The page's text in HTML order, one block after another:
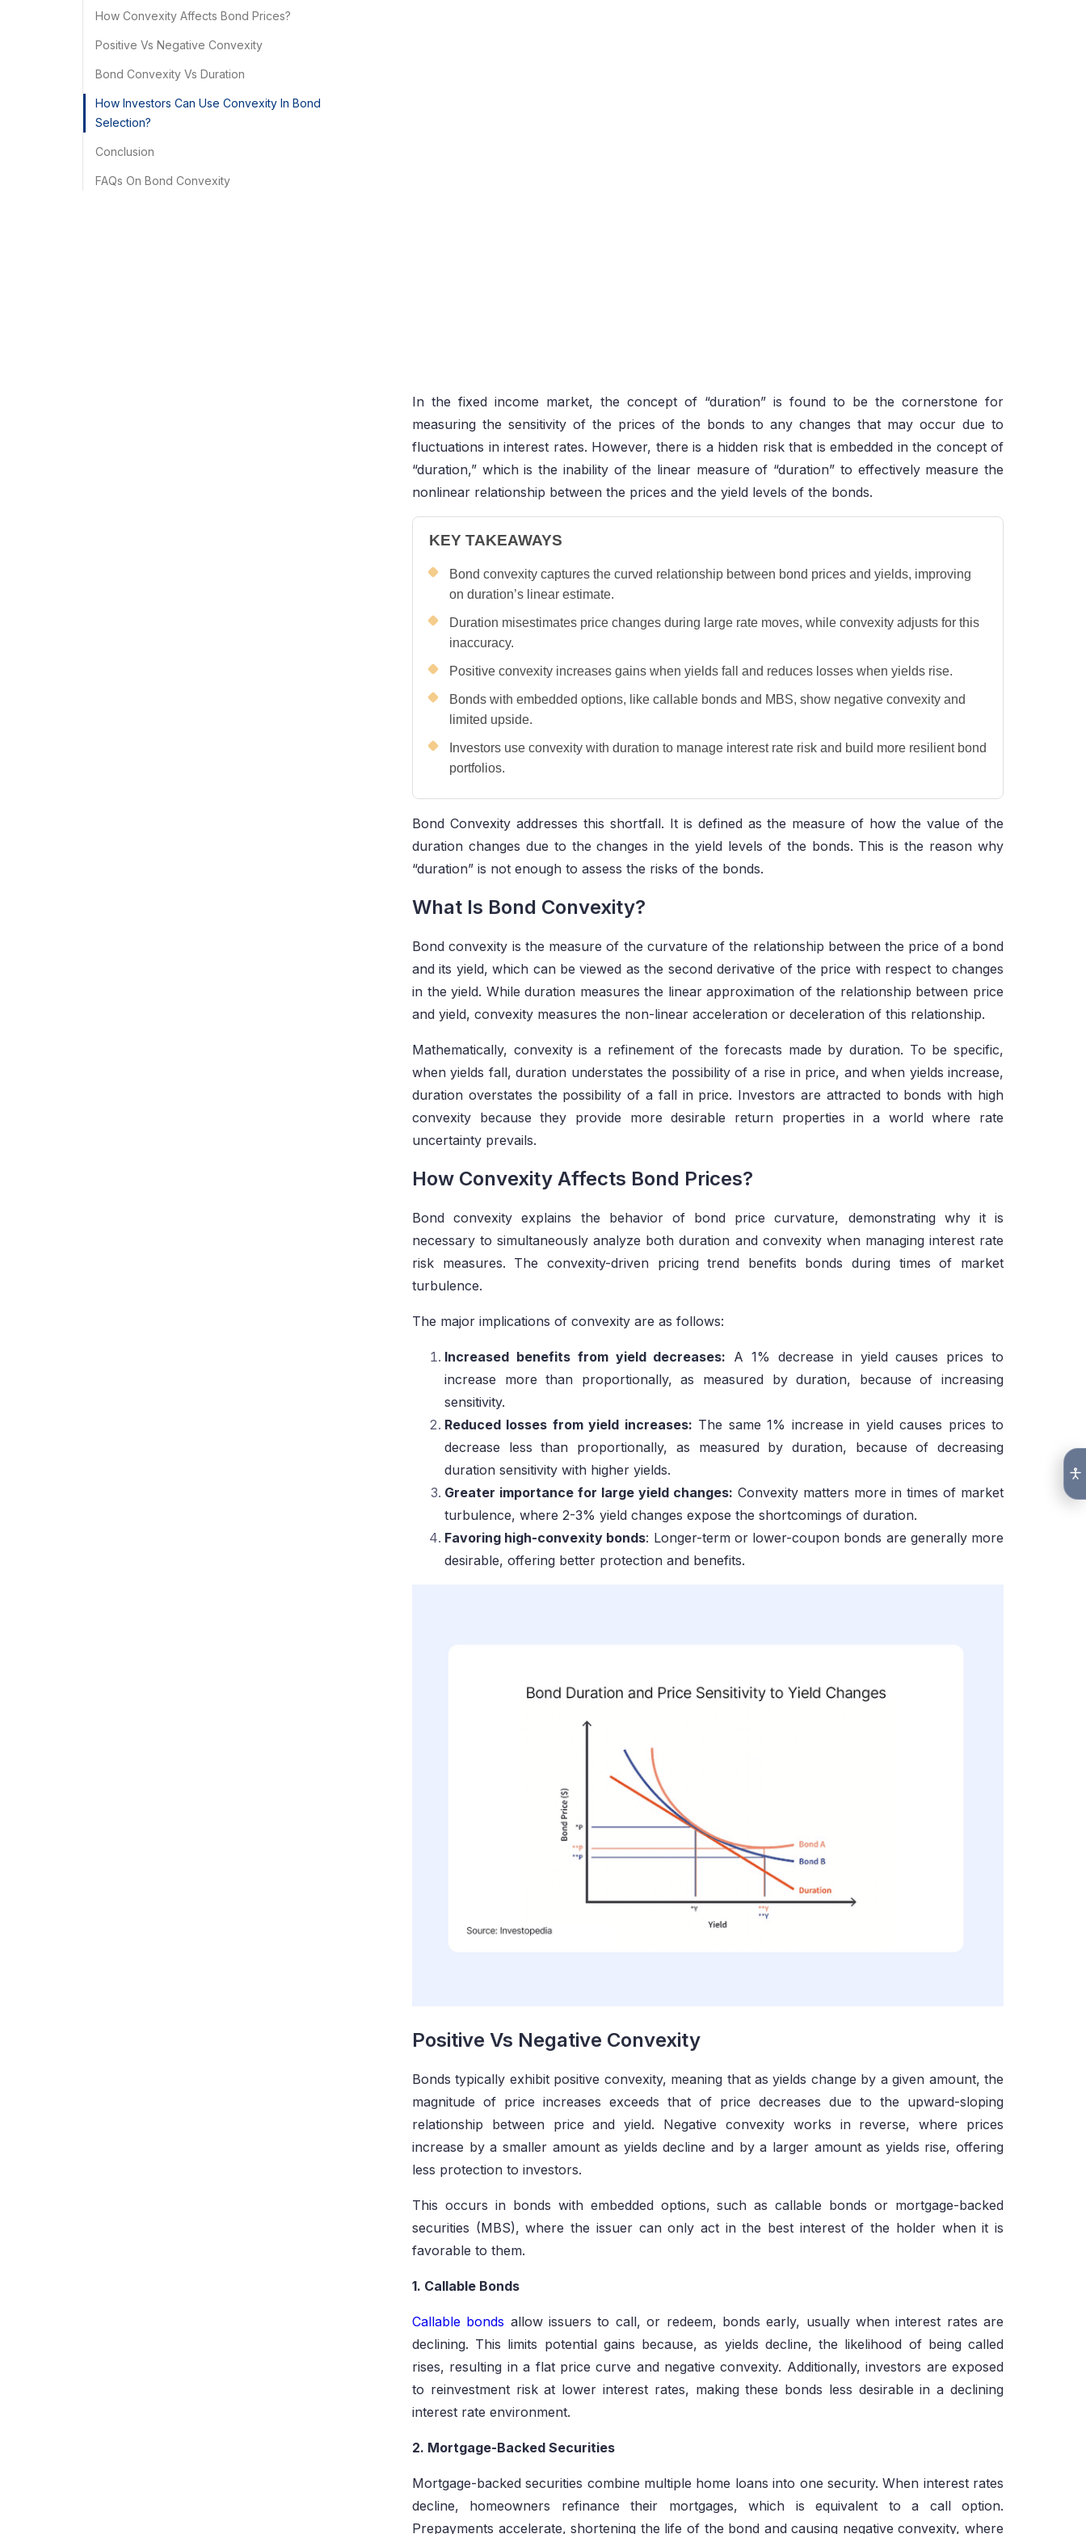
How Convexity Affects Bond Prices?
Positive Vs Negative Convexity
Bond Convexity Vs Duration
How Investors Can Use Convexity In Bond
Selection?
Conclusion
FAQs On Bond Convexity
In the fixed income market, the concept of “duration” is found to be the cornerstone for
measuring the sensitivity of the prices of the bonds to any changes that may occur due to
fluctuations in interest rates. However, there is a hidden risk that is embedded in the concept of
“duration,” which is the inability of the linear measure of “duration” to effectively measure the
nonlinear relationship between the prices and the yield levels of the bonds.
KEY TAKEAWAYS
Bond convexity captures the curved relationship between bond prices and yields, improving
on duration’s linear estimate.
Duration misestimates price changes during large rate moves, while convexity adjusts for this
inaccuracy.
Positive convexity increases gains when yields fall and reduces losses when yields rise.
Bonds with embedded options, like callable bonds and MBS, show negative convexity and
limited upside.
Investors use convexity with duration to manage interest rate risk and build more resilient bond
portfolios.
Bond Convexity addresses this shortfall. It is defined as the measure of how the value of the
duration changes due to the changes in the yield levels of the bonds. This is the reason why
“duration” is not enough to assess the risks of the bonds.
What Is Bond Convexity?
Bond convexity is the measure of the curvature of the relationship between the price of a bond
and its yield, which can be viewed as the second derivative of the price with respect to changes
in the yield. While duration measures the linear approximation of the relationship between price
and yield, convexity measures the non-linear acceleration or deceleration of this relationship.
Mathematically, convexity is a refinement of the forecasts made by duration. To be specific,
when yields fall, duration understates the possibility of a rise in price, and when yields increase,
duration overstates the possibility of a fall in price. Investors are attracted to bonds with high
convexity because they provide more desirable return properties in a world where rate
uncertainty prevails.
How Convexity Affects Bond Prices?
Bond convexity explains the behavior of bond price curvature, demonstrating why it is
necessary to simultaneously analyze both duration and convexity when managing interest rate
risk measures. The convexity-driven pricing trend benefits bonds during times of market
turbulence.
The major implications of convexity are as follows:
Increased benefits from yield decreases: A 1% decrease in yield causes prices to
increase more than proportionally, as measured by duration, because of increasing
sensitivity.
Reduced losses from yield increases: The same 1% increase in yield causes prices to
decrease less than proportionally, as measured by duration, because of decreasing
duration sensitivity with higher yields.
Greater importance for large yield changes: Convexity matters more in times of market
turbulence, where 2-3% yield changes expose the shortcomings of duration.
Favoring high-convexity bonds: Longer-term or lower-coupon bonds are generally more
desirable, offering better protection and benefits.
Positive Vs Negative Convexity
Bonds typically exhibit positive convexity, meaning that as yields change by a given amount, the
magnitude of price increases exceeds that of price decreases due to the upward-sloping
relationship between price and yield. Negative convexity works in reverse, where prices
increase by a smaller amount as yields decline and by a larger amount as yields rise, offering
less protection to investors.
This occurs in bonds with embedded options, such as callable bonds or mortgage-backed
securities (MBS), where the issuer can only act in the best interest of the holder when it is
favorable to them.
1. Callable Bonds
Callable bonds allow issuers to call, or redeem, bonds early, usually when interest rates are
declining. This limits potential gains because, as yields decline, the likelihood of being called
rises, resulting in a flat price curve and negative convexity. Additionally, investors are exposed
to reinvestment risk at lower interest rates, making these bonds less desirable in a declining
interest rate environment.
2. Mortgage-Backed Securities
Mortgage-backed securities combine multiple home loans into one security. When interest rates
decline, homeowners refinance their mortgages, which is equivalent to a call option.
Prepayments accelerate, shortening the life of the bond and causing negative convexity, where